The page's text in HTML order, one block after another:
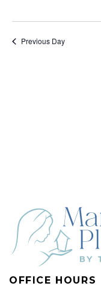
Previous Day
OFFICE HOURS